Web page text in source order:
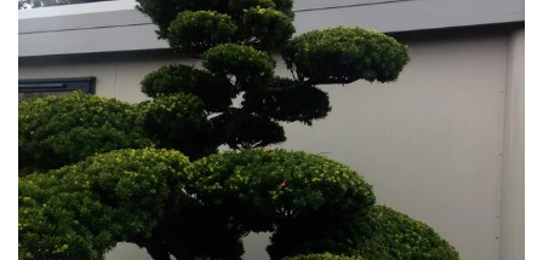
ORIGIN
Africa
Antartica
Asia